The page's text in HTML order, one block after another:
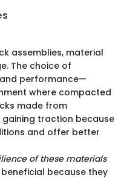
assemblies, material
The choice of
performance—
where compacted
made from
traction because
and offer better
of these materials
beneficial because they